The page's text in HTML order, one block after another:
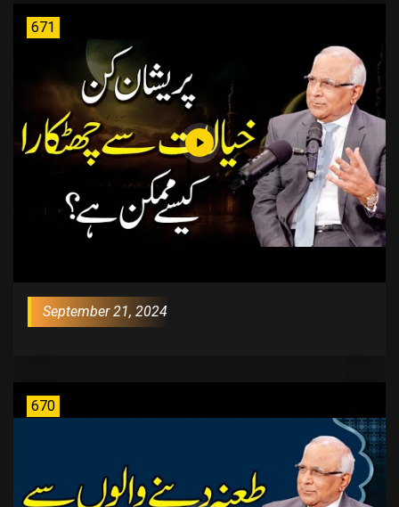
671
September 21, 2024
670